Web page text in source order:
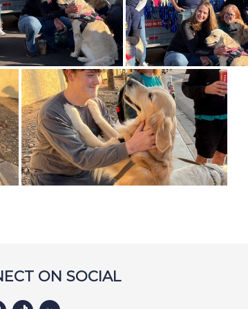
ON SOCIAL